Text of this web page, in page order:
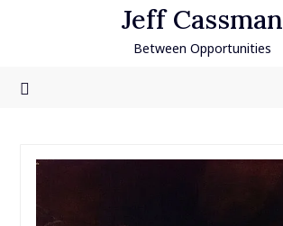
Jeff Cassman
Between Opportunities